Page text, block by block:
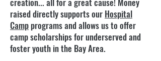
raised directly supports our Hospital
Camp programs and allows us to offer
camp scholarships for underserved and
foster youth in the Bay Area.